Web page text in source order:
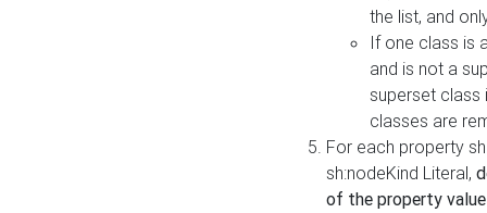
the list, and
If one class is
and is not a
superset class
classes are
For each property
sh:nodeKind Literal,
of the property